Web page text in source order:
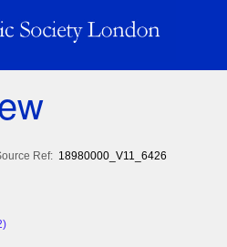
Ref: 18980000_V11_6426